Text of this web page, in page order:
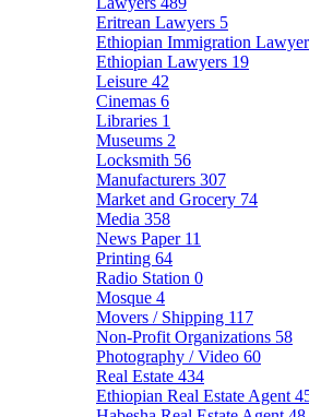
Eritrean Lawyers 5
Ethiopian Immigration Lawyer
Ethiopian Lawyers 19
Leisure 42
Cinemas 6
Libraries 1
Museums 2
Locksmith 56
Manufacturers 307
Market and Grocery 74
Media 358
News Paper 11
Printing 64
Radio Station 0
Mosque 4
Movers / Shipping 117
Non-Profit Organizations 58
Photography / Video 60
Real Estate 434
Ethiopian Real Estate Agent